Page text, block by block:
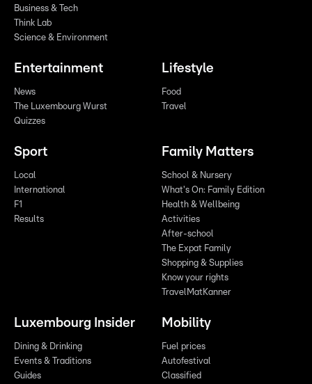
Business & Tech
Think Lab
Science & Environment
Entertainment
News
The Luxembourg Wurst
Quizzes
Lifestyle
Food
Travel
Sport
Local
International
F1
Results
Family Matters
School & Nursery
What's On: Family Edition
Health & Wellbeing
Activities
After-school
The Expat Family
Shopping & Supplies
Know your rights
TravelMatKanner
Luxembourg Insider
Dining & Drinking
Events & Traditions
Guides
Mobility
Fuel prices
Autofestival
Classified